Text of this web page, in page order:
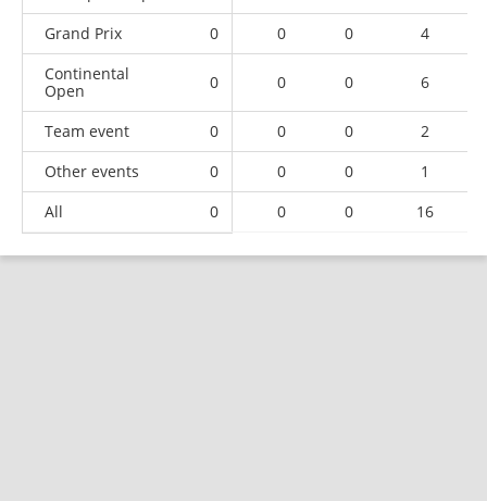
Grand Prix 0 0 0
4
Continental
Open
0 0 0 6
Team event 0 0 0
2
Other events
0 0 0
1
All
0 0 0 16